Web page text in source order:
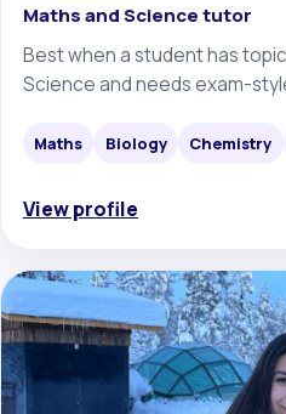
Maths and Science tutor
Best when a student has
Science and needs exam-
Maths Biology Chemistry
View profile